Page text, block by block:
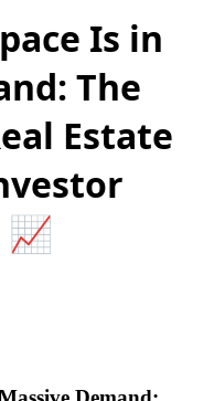
Is in
The
Estate
📈